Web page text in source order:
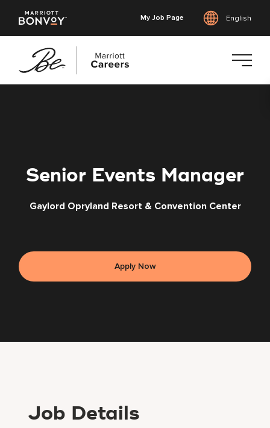
My Job Page English
Senior Events Manager
Gaylord Opryland Resort & Convention Center
Apply Now
Job Details